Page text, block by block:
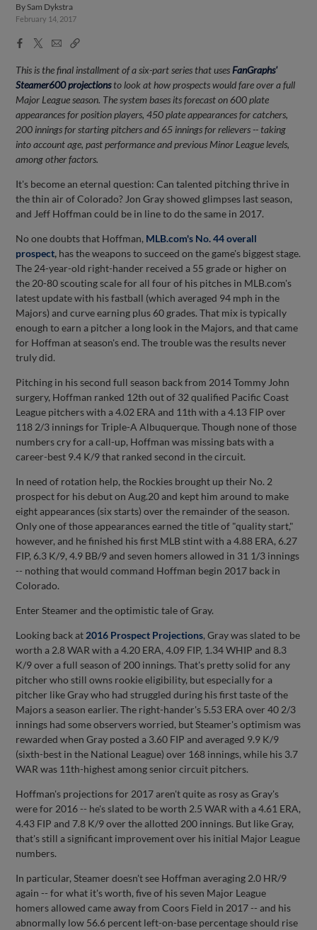
By Sam Dykstra
February 14, 2017
Facebook
X
EmailCopy
This is the final installment of a six-part series that uses FanGraphs'
Steamer600 projectionsto look at how prospects would fare over a full
Major League season. The system bases its forecast on 600 plate
appearances for position players, 450 plate appearances for catchers,
200 innings for starting pitchers and 65 innings for relievers -- taking
into account age, past performance and previous Minor League levels,
among other factors.
It's become an eternal question: Can talented pitching thrive in
the thin air of Colorado? Jon Gray showed glimpses last season,
and Jeff Hoffman could be in line to do the same in 2017.
No one doubts that Hoffman, MLB.com's No. 44 overall
prospect, has the weapons to succeed on the game's biggest stage.
The 24-year-old right-hander received a 55 grade or higher on
the 20-80 scouting scale for all four of his pitches in MLB.com's
latest update with his fastball (which averaged 94 mph in the
Majors) and curve earning plus 60 grades. That mix is typically
enough to earn a pitcher a long look in the Majors, and that came
for Hoffman at season's end. The trouble was the results never
truly did.
Pitching in his second full season back from 2014 Tommy John
surgery, Hoffman ranked 12th out of 32 qualified Pacific Coast
League pitchers with a 4.02 ERA and 11th with a 4.13 FIP over
118 2/3 innings for Triple-A Albuquerque. Though none of those
numbers cry for a call-up, Hoffman was missing bats with a
career-best 9.4 K/9 that ranked second in the circuit.
In need of rotation help, the Rockies brought up their No. 2
prospect for his debut on Aug.20 and kept him around to make
eight appearances (six starts) over the remainder of the season.
Only one of those appearances earned the title of "quality start,"
however, and he finished his first MLB stint with a 4.88 ERA, 6.27
FIP, 6.3 K/9, 4.9 BB/9 and seven homers allowed in 31 1/3 innings
-- nothing that would command Hoffman begin 2017 back in
Colorado.
Enter Steamer and the optimistic tale of Gray.
Looking back at 2016 Prospect Projections, Gray was slated to be
worth a 2.8 WAR with a 4.20 ERA, 4.09 FIP, 1.34 WHIP and 8.3
K/9 over a full season of 200 innings. That's pretty solid for any
pitcher who still owns rookie eligibility, but especially for a
pitcher like Gray who had struggled during his first taste of the
Majors a season earlier. The right-hander's 5.53 ERA over 40 2/3
innings had some observers worried, but Steamer's optimism was
rewarded when Gray posted a 3.60 FIP and averaged 9.9 K/9
(sixth-best in the National League) over 168 innings, while his 3.7
WAR was 11th-highest among senior circuit pitchers.
Hoffman's projections for 2017 aren't quite as rosy as Gray's
were for 2016 -- he's slated to be worth 2.5 WAR with a 4.61 ERA,
4.43 FIP and 7.8 K/9 over the allotted 200 innings. But like Gray,
that's still a significant improvement over his initial Major League
numbers.
In particular, Steamer doesn't see Hoffman averaging 2.0 HR/9
again -- for what it's worth, five of his seven Major League
homers allowed came away from Coors Field in 2017 -- and his
abnormally low 56.6 percent left-on-base percentage should rise